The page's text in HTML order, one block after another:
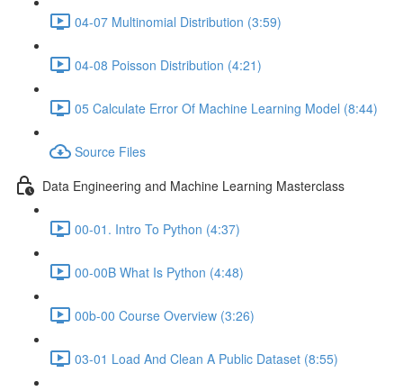
04-07 Multinomial Distribution (3:59)
04-08 Poisson Distribution (4:21)
05 Calculate Error Of Machine Learning Model (8:44)
Source Files
Data Engineering and Machine Learning Masterclass
00-01. Intro To Python (4:37)
00-00B What Is Python (4:48)
00b-00 Course Overview (3:26)
03-01 Load And Clean A Public Dataset (8:55)